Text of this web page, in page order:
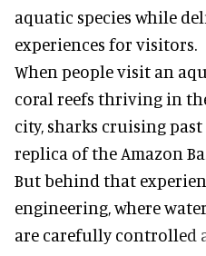
aquatic species while
experiences for visitors.
When people visit an
coral reefs thriving in
city, sharks cruising past
replica of the Amazon
But behind that
engineering, where
are carefully controlled